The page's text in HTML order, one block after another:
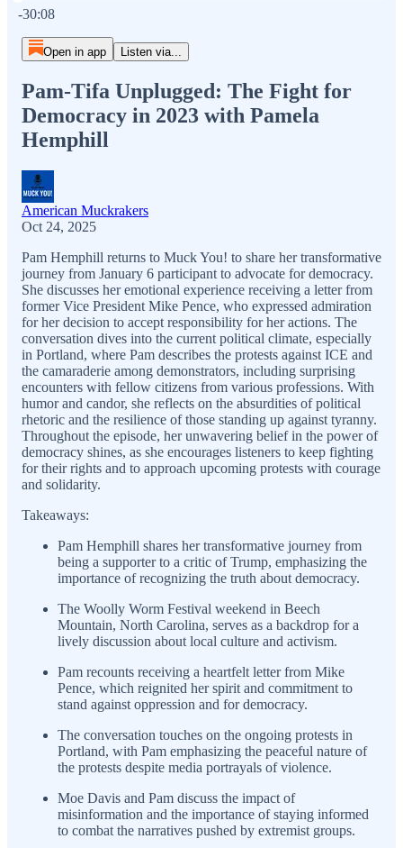
-30:08
Open in app Listen via...
Pam-Tifa Unplugged: The Fight for
Democracy in 2023 with Pamela
Hemphill
American Muckrakers
Oct 24, 2025
Pam Hemphill returns to Muck You! to share her transformative
journey from January 6 participant to advocate for democracy.
She discusses her emotional experience receiving a letter from
former Vice President Mike Pence, who expressed admiration
for her decision to accept responsibility for her actions. The
conversation dives into the current political climate, especially
in Portland, where Pam describes the protests against ICE and
the camaraderie among demonstrators, including surprising
encounters with fellow citizens from various professions. With
humor and candor, she reflects on the absurdities of political
rhetoric and the resilience of those standing up against tyranny.
Throughout the episode, her unwavering belief in the power of
democracy shines, as she encourages listeners to keep fighting
for their rights and to approach upcoming protests with courage
and solidarity.
Takeaways:
Pam Hemphill shares her transformative journey from
being a supporter to a critic of Trump, emphasizing the
importance of recognizing the truth about democracy.
The Woolly Worm Festival weekend in Beech
Mountain, North Carolina, serves as a backdrop for a
lively discussion about local culture and activism.
Pam recounts receiving a heartfelt letter from Mike
Pence, which reignited her spirit and commitment to
stand against oppression and for democracy.
The conversation touches on the ongoing protests in
Portland, with Pam emphasizing the peaceful nature of
the protests despite media portrayals of violence.
Moe Davis and Pam discuss the impact of
misinformation and the importance of staying informed
to combat the narratives pushed by extremist groups.